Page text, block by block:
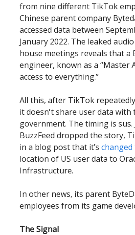
from nine different TikTok
Chinese parent company
accessed data between
January 2022. The leaked
house meetings reveals that a
engineer, known as a “Master
access to everything.”
All this, after TikTok repeatedly
it doesn't share user data with
government. The timing is sus.
BuzzFeed dropped the story,
in a blog post that it’s changed
location of US user data to
Infrastructure.
In other news, its parent
employees from its game
The Signal